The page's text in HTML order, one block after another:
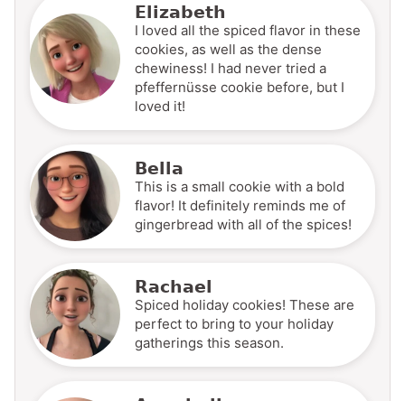
Elizabeth
I loved all the spiced flavor in these
cookies, as well as the dense
chewiness! I had never tried a
pfeffernüsse cookie before, but I
loved it!
Bella
This is a small cookie with a bold
flavor! It definitely reminds me of
gingerbread with all of the spices!
Rachael
Spiced holiday cookies! These are
perfect to bring to your holiday
gatherings this season.